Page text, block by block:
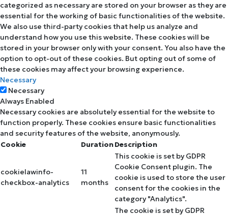
categorized as necessary are stored on your browser as they are
essential for the working of basic functionalities of the website.
We also use third-party cookies that help us analyze and
understand how you use this website. These cookies will be
stored in your browser only with your consent. You also have the
option to opt-out of these cookies. But opting out of some of
these cookies may affect your browsing experience.
Necessary
Necessary
Always Enabled
Necessary cookies are absolutely essential for the website to
function properly. These cookies ensure basic functionalities
and security features of the website, anonymously.
Cookie
DurationDescription
cookielawinfo-
checkbox-analytics
11
months
This cookie is set by GDPR
Cookie Consent plugin. The
cookie is used to store the user
consent for the cookies in the
category "Analytics".
The cookie is set by GDPR